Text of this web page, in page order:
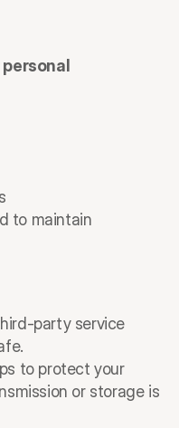
to maintain
party service
to protect your
or storage is